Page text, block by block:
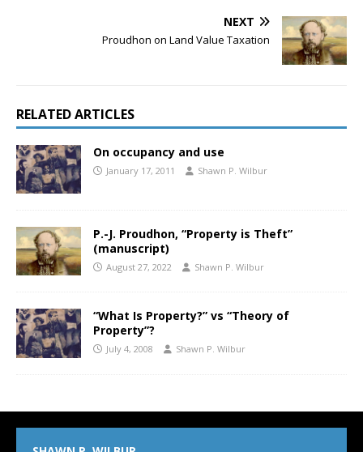
NEXT
Proudhon on Land Value Taxation
RELATED ARTICLES
On occupancy and use
January 17, 2011 Shawn P. Wilbur
P.-J. Proudhon, “Property is Theft”
(manuscript)
August 27, 2022 Shawn P. Wilbur
“What Is Property?” vs “Theory of
Property”?
July 4, 2008 Shawn P. Wilbur